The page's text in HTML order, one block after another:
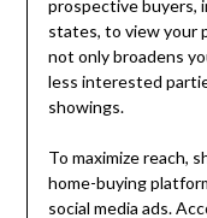
prospective buyers,
states, to view your
not only broadens
less interested
showings.
To maximize reach,
home-buying
social media ads.